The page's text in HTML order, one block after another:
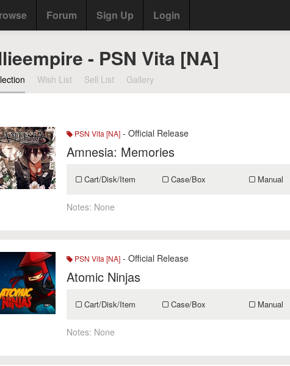
Forum Sign Up Login
- PSN Vita [NA]
Wish List Sell List Gallery
PSN Vita [NA] - Official Release
Amnesia: Memories
Cart/Disk/Item Case/Box Manual
Notes: None
PSN Vita [NA] - Official Release
Atomic Ninjas
Cart/Disk/Item Case/Box Manual
Notes: None